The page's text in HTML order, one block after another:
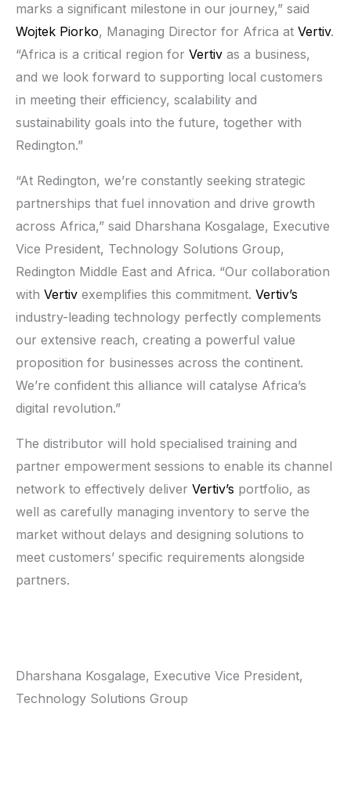
marks a significant milestone in our journey,” said
Wojtek Piorko, Managing Director for Africa at Vertiv.
“Africa is a critical region for Vertiv as a business,
and we look forward to supporting local customers
in meeting their efficiency, scalability and
sustainability goals into the future, together with
Redington.”
“At Redington, we’re constantly seeking strategic
partnerships that fuel innovation and drive growth
across Africa,” said Dharshana Kosgalage, Executive
Vice President, Technology Solutions Group,
Redington Middle East and Africa. “Our collaboration
with Vertiv exemplifies this commitment. Vertiv’s
industry-leading technology perfectly complements
our extensive reach, creating a powerful value
proposition for businesses across the continent.
We’re confident this alliance will catalyse Africa’s
digital revolution.”
The distributor will hold specialised training and
partner empowerment sessions to enable its channel
network to effectively deliver Vertiv’s portfolio, as
well as carefully managing inventory to serve the
market without delays and designing solutions to
meet customers’ specific requirements alongside
partners.
Dharshana Kosgalage, Executive Vice President,
Technology Solutions Group